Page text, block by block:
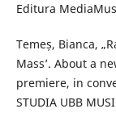
Editura
Temeș, Bianca,
Mass’. About a
premiere, in
STUDIA UBB